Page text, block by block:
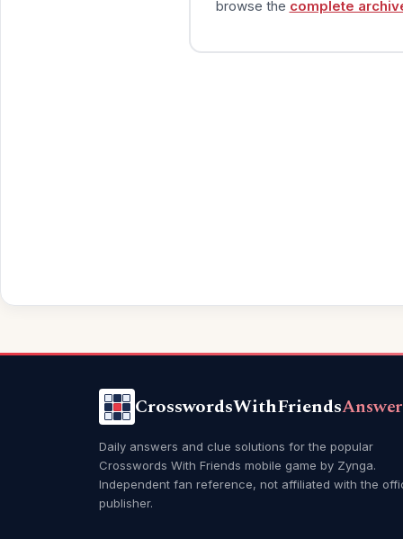
browse the complete
CrosswordsWithFriends
Daily answers and clue solutions for the popular
Crosswords With Friends mobile game by Zynga.
Independent fan reference, not affiliated with the
publisher.